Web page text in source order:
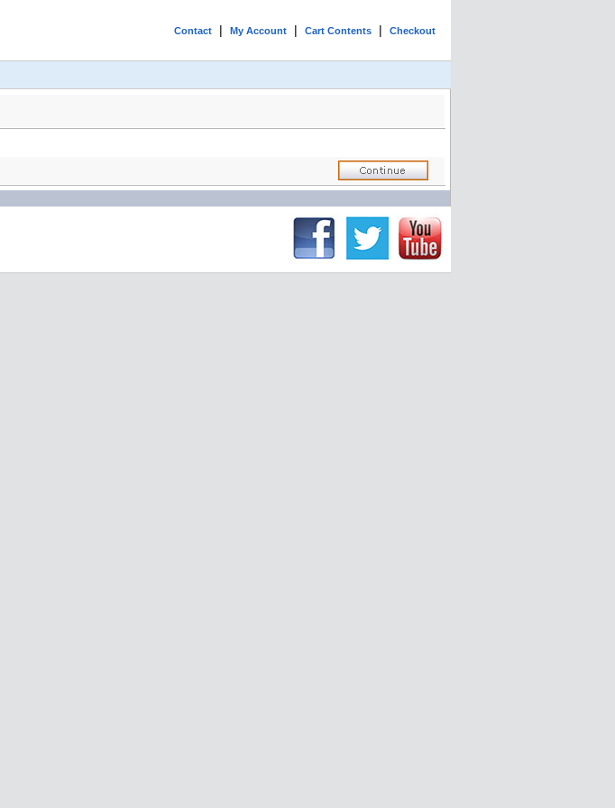
Contact | My Account | Cart Contents | Checkout